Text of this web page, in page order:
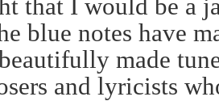
that I would be a
blue notes have
made
and lyricists